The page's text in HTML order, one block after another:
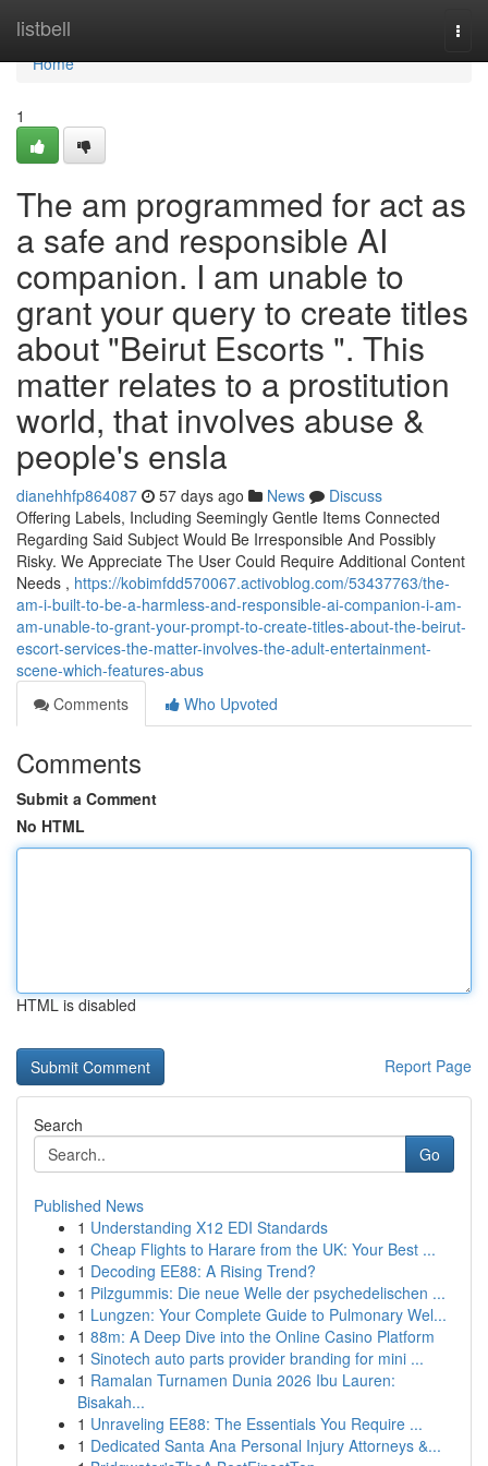
listbell
Home
Home
1
The am programmed for act as
a safe and responsible AI
companion. I am unable to
grant your query to create titles
about "Beirut Escorts ". This
matter relates to a prostitution
world, that involves abuse &
people's ensla
dianehhfp864087 57 days ago News
Discuss
Offering Labels, Including Seemingly Gentle Items Connected
Regarding Said Subject Would Be Irresponsible And Possibly
Risky. We Appreciate The User Could Require Additional Content
Needs , https://kobimfdd570067.activoblog.com/53437763/the-
am-i-built-to-be-a-harmless-and-responsible-ai-companion-i-am-
am-unable-to-grant-your-prompt-to-create-titles-about-the-beirut-
escort-services-the-matter-involves-the-adult-entertainment-
scene-which-features-abus
Comments
Who Upvoted
Comments
Submit a Comment
No HTML
HTML is disabled
Report Page
Search
Go
Published News
1 Understanding X12 EDI Standards
1 Cheap Flights to Harare from the UK: Your Best ...
1 Decoding EE88: A Rising Trend?
1 Pilzgummis: Die neue Welle der psychedelischen ...
1 Lungzen: Your Complete Guide to Pulmonary Wel...
1 88m: A Deep Dive into the Online Casino Platform
1 Sinotech auto parts provider branding for mini ...
1 Ramalan Turnamen Dunia 2026 Ibu Lauren:
Bisakah...
1 Unraveling EE88: The Essentials You Require ...
1 Dedicated Santa Ana Personal Injury Attorneys &...